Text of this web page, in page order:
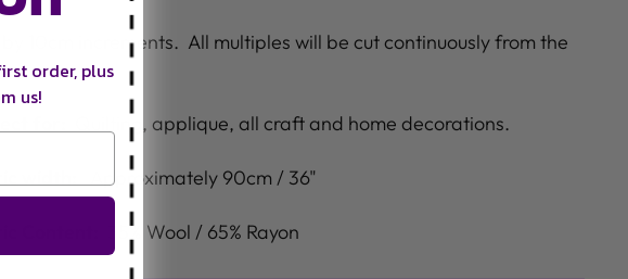
by 10cm increments. All multiples will be cut continuously from the
uilting, applique, all craft and home decorations.
Approximately 90cm / 36"
35% Wool / 65% Rayon
order, plus
us!